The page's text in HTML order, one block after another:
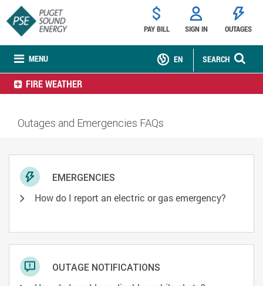
MENU
PAY BILL SIGN IN OUTAGES
SEARCH
EN
FIRE WEATHER
Outages and Emergencies FAQs
EMERGENCIES
How do I report an electric or gas emergency?
OUTAGE NOTIFICATIONS